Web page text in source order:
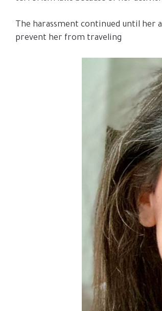
The harassment continued until her
prevent her from traveling